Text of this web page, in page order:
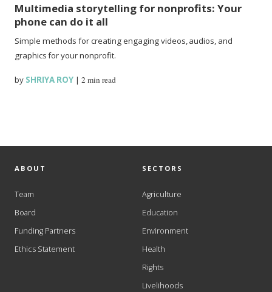
Multimedia storytelling for nonprofits: Your
phone can do it all
Simple methods for creating engaging videos, audios, and
graphics for your nonprofit.
by SHRIYA ROY |2 min read
ABOUT
Team
Board
Funding Partners
Ethics Statement
SECTORS
Agriculture
Education
Environment
Health
Rights
Livelihoods